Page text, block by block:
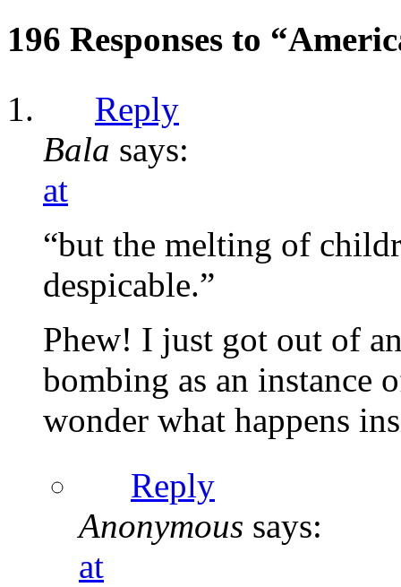
196 Responses to
Reply
Bala says:
at
“but the melting of
despicable.”
Phew! I just got out of
bombing as an instance
wonder what happens
Reply
Anonymous says:
at